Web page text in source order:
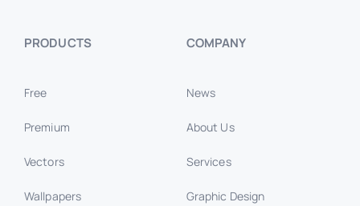
PRODUCTS
Free
Premium
Vectors
Wallpapers
COMPANY
News
About Us
Services
Graphic Design